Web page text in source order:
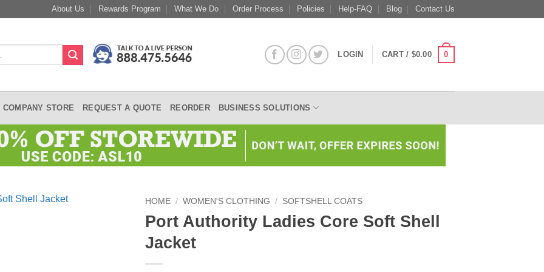
About Us Rewards Program What We Do Order Process Policies Help-FAQ Blog Contact Us
LOGIN CART / $0.00 0
COMPANY STORE REQUEST A QUOTE REORDER BUSINESS SOLUTIONS
HOME / WOMEN'S CLOTHING / SOFTSHELL COATS
Port Authority Ladies Core Soft Shell
Jacket